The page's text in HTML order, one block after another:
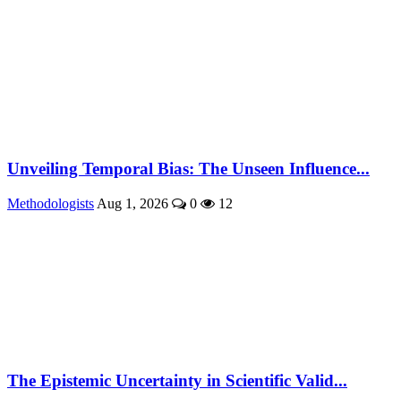
Unveiling Temporal Bias: The Unseen Influence...
Methodologists Aug 1, 2026 0 12
The Epistemic Uncertainty in Scientific Valid...